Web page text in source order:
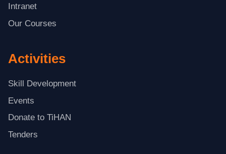
Intranet
Our Courses
Activities
Skill Development
Events
Donate to TiHAN
Tenders